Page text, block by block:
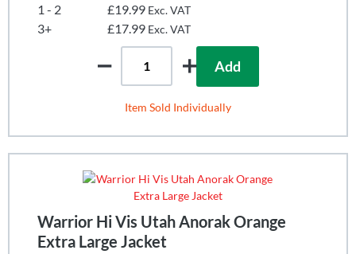
1 - 2
£19.99 Exc. VAT
3+ £17.99 Exc. VAT
Add
Item Sold Individually
Warrior Hi Vis Utah Anorak Orange
Extra Large Jacket